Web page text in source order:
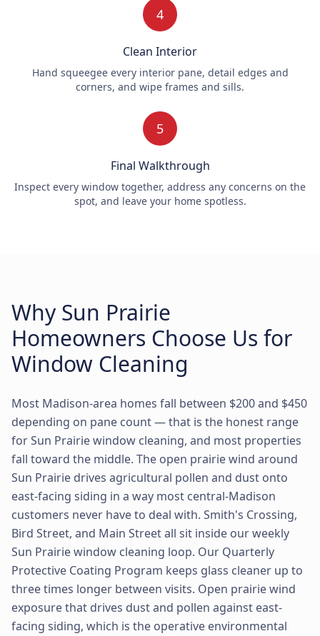
4
Clean Interior
Hand squeegee every interior pane, detail edges and
corners, and wipe frames and sills.
5
Final Walkthrough
Inspect every window together, address any concerns on the
spot, and leave your home spotless.
Why Sun Prairie
Homeowners Choose Us for
Window Cleaning
Most Madison-area homes fall between $200 and $450
depending on pane count — that is the honest range
for Sun Prairie window cleaning, and most properties
fall toward the middle. The open prairie wind around
Sun Prairie drives agricultural pollen and dust onto
east-facing siding in a way most central-Madison
customers never have to deal with. Smith's Crossing,
Bird Street, and Main Street all sit inside our weekly
Sun Prairie window cleaning loop. Our Quarterly
Protective Coating Program keeps glass cleaner up to
three times longer between visits. Open prairie wind
exposure that drives dust and pollen against east-
facing siding, which is the operative environmental